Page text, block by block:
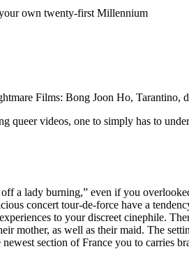
own twenty-first Millennium
Films: Bong Joon Ho, Tarantino,
videos, one to simply has to
a lady burning,” even if you
concert tour-de-force have a
to your discreet cinephile.
mother, as well as their maid. The
section of France you to carries